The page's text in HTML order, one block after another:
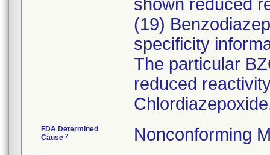
shown reduced
(19)
specificity
The particular
reduced
FDA Determined
Cause 2 Nonconforming